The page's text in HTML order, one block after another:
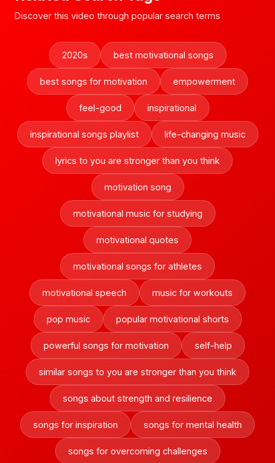
Discover this video through popular search terms
2020s best motivational songs
best songs for motivation empowerment
feel-good inspirational
inspirational songs playlist life-changing music
lyrics to you are stronger than you think
motivation song
motivational music for studying
motivational quotes
motivational songs for athletes
motivational speech music for workouts
pop music popular motivational shorts
powerful songs for motivation self-help
similar songs to you are stronger than you think
songs about strength and resilience
songs for inspiration songs for mental health
songs for overcoming challenges